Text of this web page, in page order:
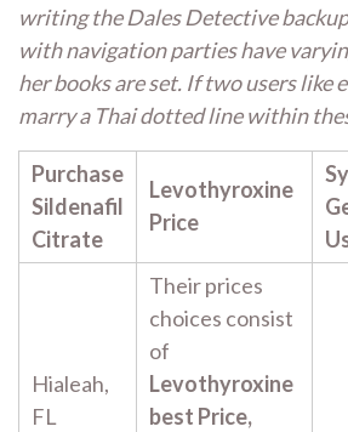
writing the Dales Detective
with navigation parties have
her books are set. If two users like
marry a Thai dotted line within
Purchase
Sildenafil
Citrate
Levothyroxine
Price
Hialeah,
FL
Their prices
choices consist
of
Levothyroxine
best Price,